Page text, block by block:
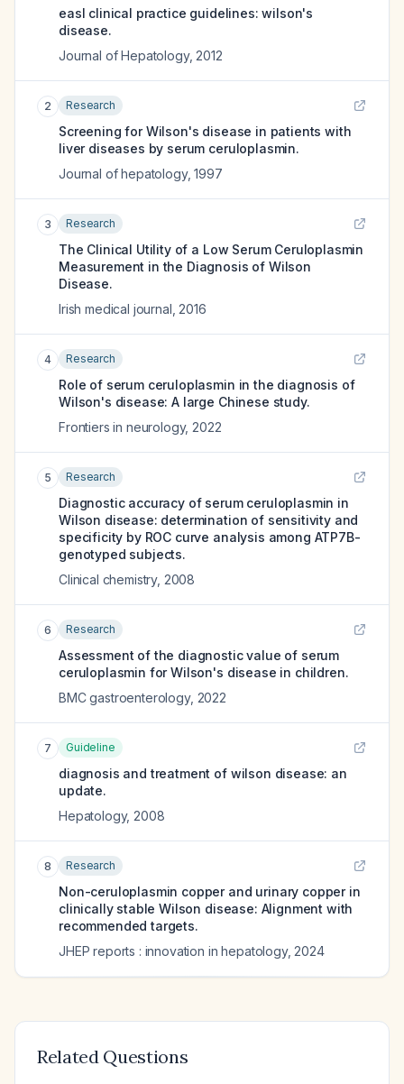
easl clinical practice guidelines: wilson's
disease.
Journal of Hepatology, 2012
2 Research
Screening for Wilson's disease in patients with
liver diseases by serum ceruloplasmin.
Journal of hepatology,1997
3 Research
The Clinical Utility of a Low Serum Ceruloplasmin
Measurement in the Diagnosis of Wilson
Disease.
Irish medical journal 2016
4 Research
Role of serum ceruloplasmin in the diagnosis of
Wilson's disease: A large Chinese study.
Frontiers in neurology, 2022
5 Research
Diagnostic accuracy of serum ceruloplasmin in
Wilson disease: determination of sensitivity and
specificity by ROC curve analysis among ATP7B-
genotyped subjects.
Clinical chemistry, 2008
6 Research
Assessment of the diagnostic value of serum
ceruloplasmin for Wilson's disease in children.
BMC gastroenterology, 2022
7 Guideline
diagnosis and treatment of wilson disease: an
update.
Hepatology, 2008
8 Research
Non-ceruloplasmin copper and urinary copper in
clinically stable Wilson disease: Alignment with
recommended targets.
JHEP reports : innovation in hepatology, 2024
Related Questions